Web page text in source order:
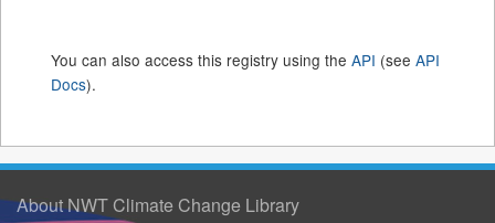
You can also access this registry using the API (see API
Docs).
About NWT Climate Change Library